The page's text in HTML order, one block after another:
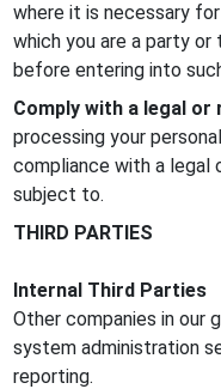
where it is necessary
which you are a party
before entering into
Comply with a legal
processing your
compliance with a legal
subject to.
THIRD PARTIES
Internal Third Parties
Other companies in our
system administration
reporting.